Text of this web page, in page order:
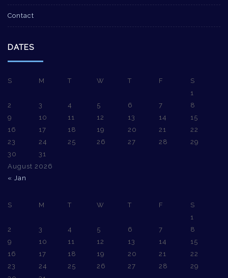
Contact
DATES
August 2026
S M T W T F
S
1
2
3 4 5 6 7
8
9
10 11 12 13 14
15
16
17 18 19 20 21
22
23
24 25 26 27 28
29
30
31
« Jan
S M T W T F
S
1
2
3 4 5 6 7
8
9
10 11 12 13 14
15
16
17 18 19 20 21
22
23
24 25 26 27 28
29